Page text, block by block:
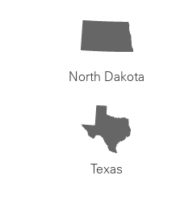
North Dakota
Texas